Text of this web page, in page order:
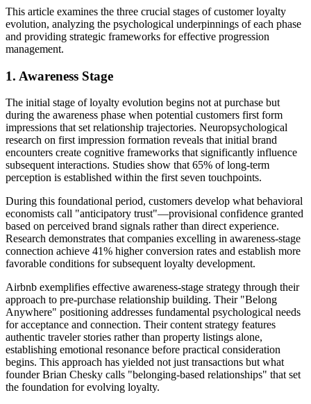
This article examines the three crucial stages of customer loyalty
evolution, analyzing the psychological underpinnings of each phase
and providing strategic frameworks for effective progression
management.
1. Awareness Stage
The initial stage of loyalty evolution begins not at purchase but
during the awareness phase when potential customers first form
impressions that set relationship trajectories. Neuropsychological
research on first impression formation reveals that initial brand
encounters create cognitive frameworks that significantly influence
subsequent interactions. Studies show that 65% of long-term
perception is established within the first seven touchpoints.
During this foundational period, customers develop what behavioral
economists call "anticipatory trust"—provisional confidence granted
based on perceived brand signals rather than direct experience.
Research demonstrates that companies excelling in awareness-stage
connection achieve 41% higher conversion rates and establish more
favorable conditions for subsequent loyalty development.
Airbnb exemplifies effective awareness-stage strategy through their
approach to pre-purchase relationship building. Their "Belong
Anywhere" positioning addresses fundamental psychological needs
for acceptance and connection. Their content strategy features
authentic traveler stories rather than property listings alone,
establishing emotional resonance before practical consideration
begins. This approach has yielded not just transactions but what
founder Brian Chesky calls "belonging-based relationships" that set
the foundation for evolving loyalty.